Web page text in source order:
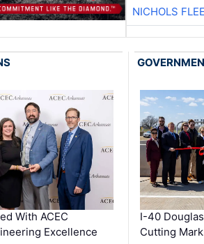
NICHOLS
With ACEC
Excellence
I-40
Cutting